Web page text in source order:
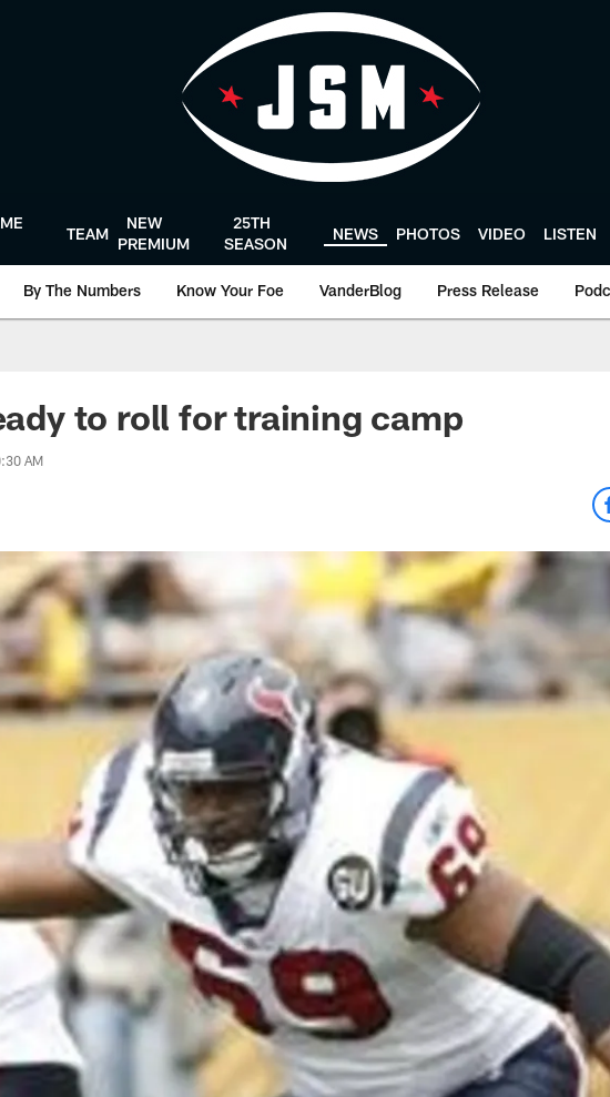
TEAM
NEW
PREMIUM
25TH
SEASON
NEWS PHOTOS VIDEO LISTEN
By The Numbers Know Your Foe VanderBlog Press Release
to roll for training camp
AM